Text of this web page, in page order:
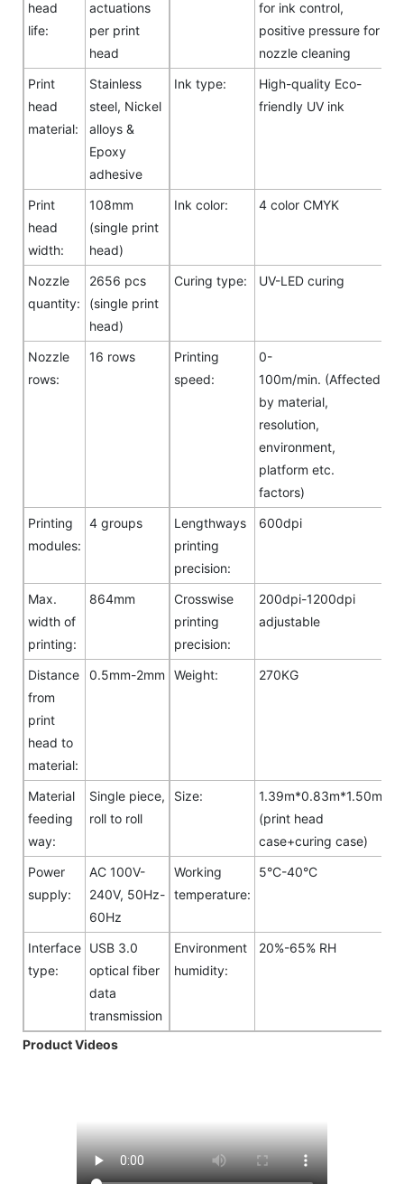
head
life:
actuations
per print
head
for ink control,
positive pressure for
nozzle cleaning
Print
head
material:
Stainless
steel, Nickel
alloys &
Epoxy
adhesive
Ink type:
High-quality Eco-
friendly UV ink
Print
head
width:
108mm
(single print
head)
Ink color: 4 color CMYK
Nozzle
quantity:
2656 pcs
(single print
head)
Curing type: UV-LED curing
Nozzle
rows:
16 rows
Printing
speed:
0-
100m/min. (Affected
by material,
resolution,
environment,
platform etc.
factors)
Printing
modules:
4 groups
Lengthways
printing
precision:
600dpi
Max.
width of
printing:
864mm
Crosswise
printing
precision:
200dpi-1200dpi
adjustable
Distance
from
print
head to
material:
0.5mm-2mm Weight: 270KG
Material
feeding
way:
Single piece,
roll to roll
Size:
1.39m*0.83m*1.50m
(print head
case+curing case)
Power
supply:
AC 100V-
240V, 50Hz-
60Hz
Working
temperature:
5°C-40°C
Interface
type:
USB 3.0
optical fiber
data
transmission
Environment
humidity:
20%-65% RH
Product Videos